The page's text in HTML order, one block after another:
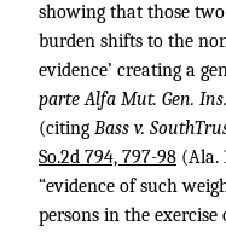
showing that those
burden shifts to the
evidence’ creating a
parte Alfa Mut. Gen. Ins.
(citing Bass v.
So.2d 794, 797-98 (Ala.
“evidence of such
persons in the